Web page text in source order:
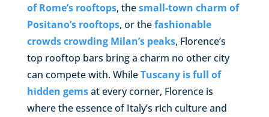
of Rome’s rooftops, thesmall-town charm of
Positano’s rooftops, or thefashionable
crowds crowding Milan’s peaks, Florence’s
top rooftop bars bring a charm no other city
can compete with. WhileTuscany is full of
hidden gemsat every corner, Florence is
where the essence of Italy’s rich culture and